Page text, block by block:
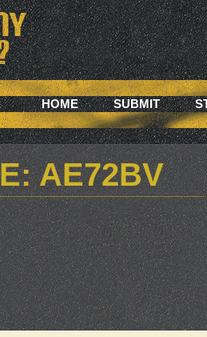
HOME SUBMIT
AE72BV